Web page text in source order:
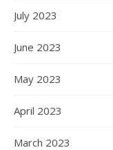
July 2023
June 2023
May 2023
April 2023
March 2023